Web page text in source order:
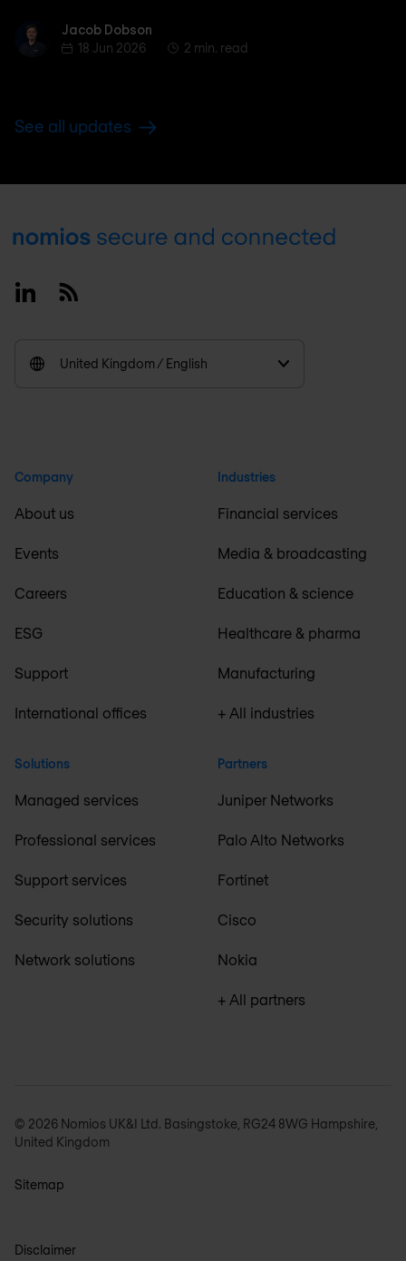
Jacob Dobson
Jacob Dobson
18 Jun 2026
2 min. read
See all updates
Footer
LinkedinRSS
United Kingdom / English
Company
About us
Events
Careers
ESG
Support
International offices
Solutions
Managed services
Professional services
Support services
Security solutions
Network solutions
Industries
Financial services
Media & broadcasting
Education & science
Healthcare & pharma
Manufacturing
+ All industries
Partners
Juniper Networks
Palo Alto Networks
Fortinet
Cisco
Nokia
+ All partners
© 2026 Nomios UK&I Ltd. Basingstoke, RG24 8WG Hampshire,
United Kingdom
Sitemap
Disclaimer